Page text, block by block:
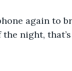
again to
night, that’s